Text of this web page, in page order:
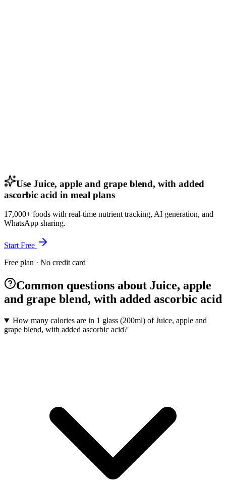
Use Juice, apple and grape blend, with added
ascorbic acid in meal plans
17,000+ foods with real-time nutrient tracking, AI generation, and
WhatsApp sharing.
Start Free
Free plan · No credit card
Common questions about Juice, apple
and grape blend, with added ascorbic acid
How many calories are in 1 glass (200ml) of Juice, apple and
grape blend, with added ascorbic acid?